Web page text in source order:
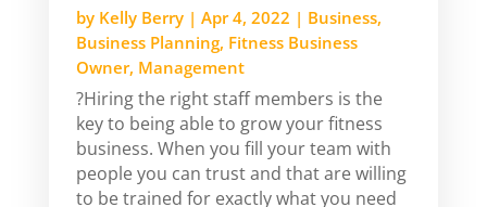
by Kelly Berry| Apr 4, 2022 | Business,
Business Planning, Fitness Business
Owner, Management
?Hiring the right staff members is the
key to being able to grow your fitness
business. When you fill your team with
people you can trust and that are willing
to be trained for exactly what you need